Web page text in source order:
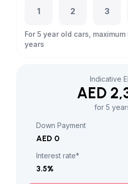
1 2 3
For 5 year old cars,
years
Indicative
AED
for 5
Down Payment
AED 0
Interest rate*
3.5%